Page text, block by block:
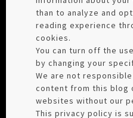
than to analyze and
reading experience
cookies.
You can turn off the
by changing your
We are not
content from this blog
websites without our
This privacy policy is